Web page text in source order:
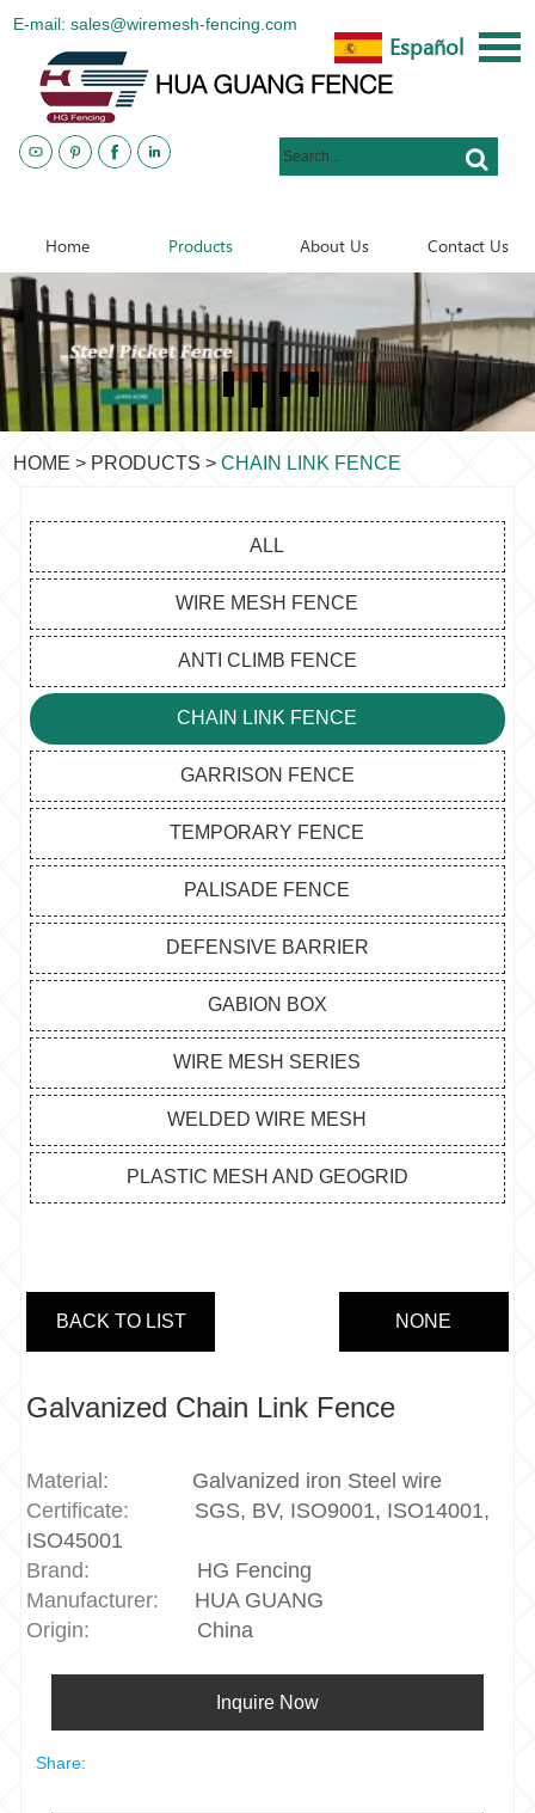
E-mail: sales@wiremesh-fencing.com
Español
Home Products About Us Contact Us
HOME > PRODUCTS >CHAIN LINK FENCE
ALL
WIRE MESH FENCE
ANTI CLIMB FENCE
CHAIN LINK FENCE
GARRISON FENCE
TEMPORARY FENCE
PALISADE FENCE
DEFENSIVE BARRIER
GABION BOX
WIRE MESH SERIES
WELDED WIRE MESH
PLASTIC MESH AND GEOGRID
BACK TO LIST NONE
Galvanized Chain Link Fence
Material: Galvanized iron Steel wire
Certificate: SGS, BV, ISO9001, ISO14001,
ISO45001
Brand: HG Fencing
Manufacturer: HUA GUANG
Origin: China
Inquire Now
Share: